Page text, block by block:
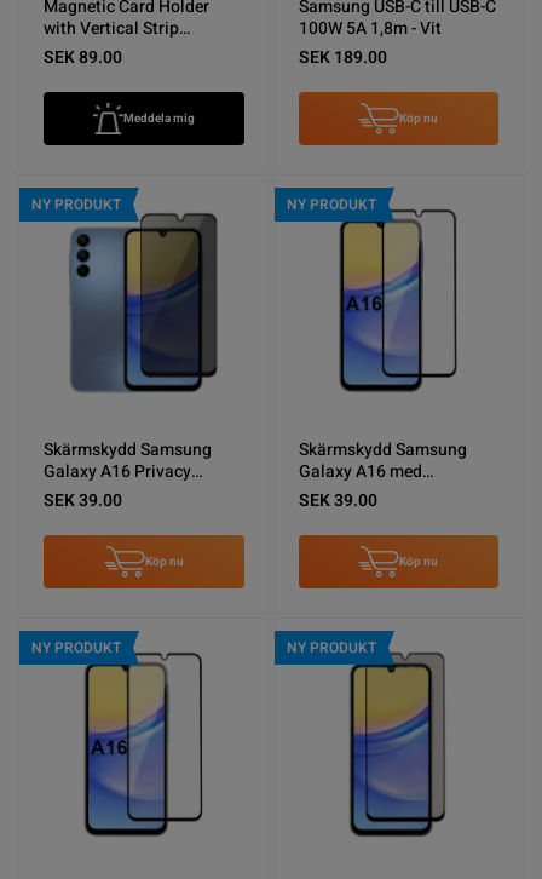
Magnetic Card Holder
with Vertical Strip
Kickstand Black
SEK 89.00
Meddela mig
Samsung USB-C till USB-C
100W 5A 1,8m - Vit
SEK 189.00
Köp nu
NY PRODUKT
Skärmskydd Samsung
Galaxy A16 Privacy
sekretessfilm (miljö)
SEK 39.00
Köp nu
NY PRODUKT
Skärmskydd Samsung
Galaxy A16 med
Aluminium ram (miljö)
SEK 39.00
Köp nu
NY PRODUKT NY PRODUKT